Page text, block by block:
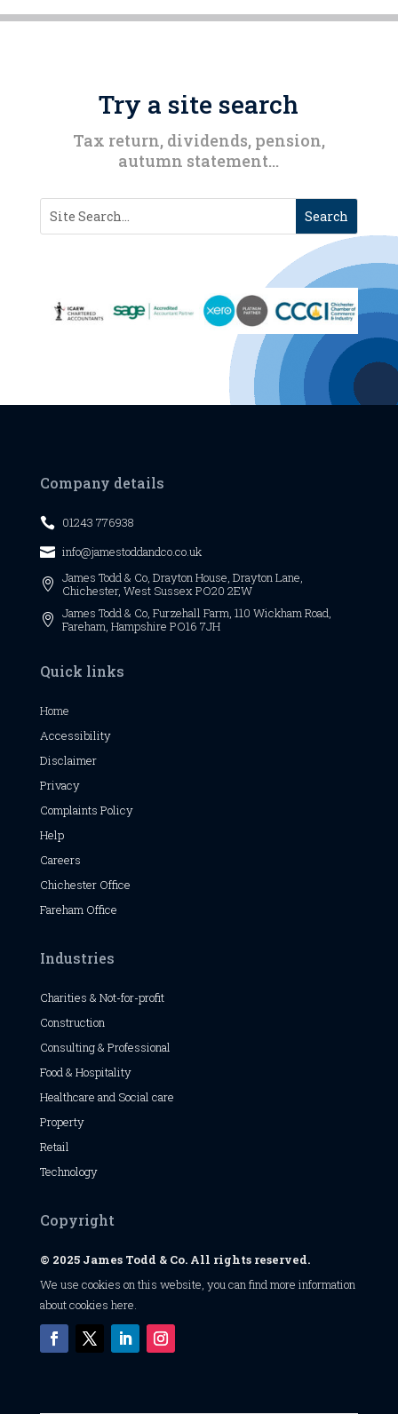
Try a site search
Tax return, dividends, pension,
autumn statement…
Company details
 01243 776938
 info@jamestoddandco.co.uk
 James Todd & Co, Drayton House, Drayton Lane,
Chichester, West SussexPO20 2EW
 James Todd & Co, Furzehall Farm, 110 Wickham Road,
Fareham, Hampshire PO16 7JH
Quick links
Home
Accessibility
Disclaimer
Privacy
Complaints Policy
Help
Careers
Chichester Office
Fareham Office
Industries
Charities & Not-for-profit
Construction
Consulting & Professional
Food & Hospitality
Healthcare and Social care
Property
Retail
Technology
Copyright
© 2025 James Todd & Co. All rights reserved.
We use cookies on this website, you can findmore information
about cookies here.